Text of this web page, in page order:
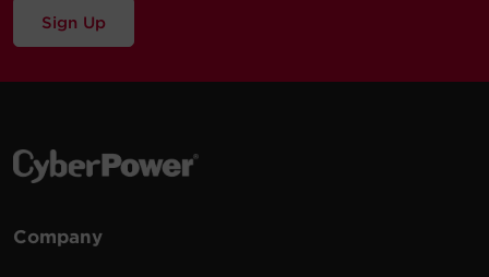
Sign Up
Company